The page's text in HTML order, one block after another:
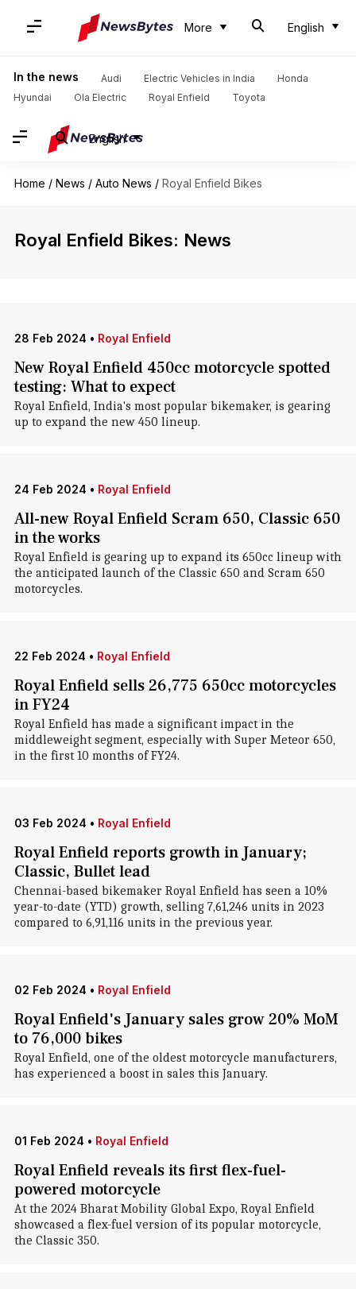
More English
In the news Audi Electric Vehicles in India
Honda
Hyundai
Ola Electric Royal Enfield Toyota
English
Home / News / Auto News / Royal Enfield Bikes
Royal Enfield Bikes: News
28 Feb 2024 • Royal Enfield
New Royal Enfield 450cc motorcycle spotted
testing: What to expect
Royal Enfield, India's most popular bikemaker, is gearing
up to expand the new 450 lineup.
24 Feb 2024 • Royal Enfield
All-new Royal Enfield Scram 650, Classic 650
in the works
Royal Enfield is gearing up to expand its 650cc lineup with
the anticipated launch of the Classic 650 and Scram 650
motorcycles.
22 Feb 2024 • Royal Enfield
Royal Enfield sells 26,775 650cc motorcycles
in FY24
Royal Enfield has made a significant impact in the
middleweight segment, especially with Super Meteor 650,
in the first 10 months of FY24.
03 Feb 2024 • Royal Enfield
Royal Enfield reports growth in January;
Classic, Bullet lead
Chennai-based bikemaker Royal Enfield has seen a 10%
year-to-date (YTD) growth, selling 7,61,246 units in 2023
compared to 6,91,116 units in the previous year.
02 Feb 2024 • Royal Enfield
Royal Enfield's January sales grow 20% MoM
to 76,000 bikes
Royal Enfield, one of the oldest motorcycle manufacturers,
has experienced a boost in sales this January.
01 Feb 2024 • Royal Enfield
Royal Enfield reveals its first flex-fuel-
powered motorcycle
At the 2024 Bharat Mobility Global Expo, Royal Enfield
showcased a flex-fuel version of its popular motorcycle,
the Classic 350.